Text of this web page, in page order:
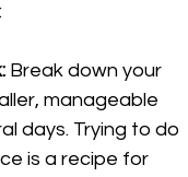
Break down your
manageable
days. Trying to do
is a recipe for